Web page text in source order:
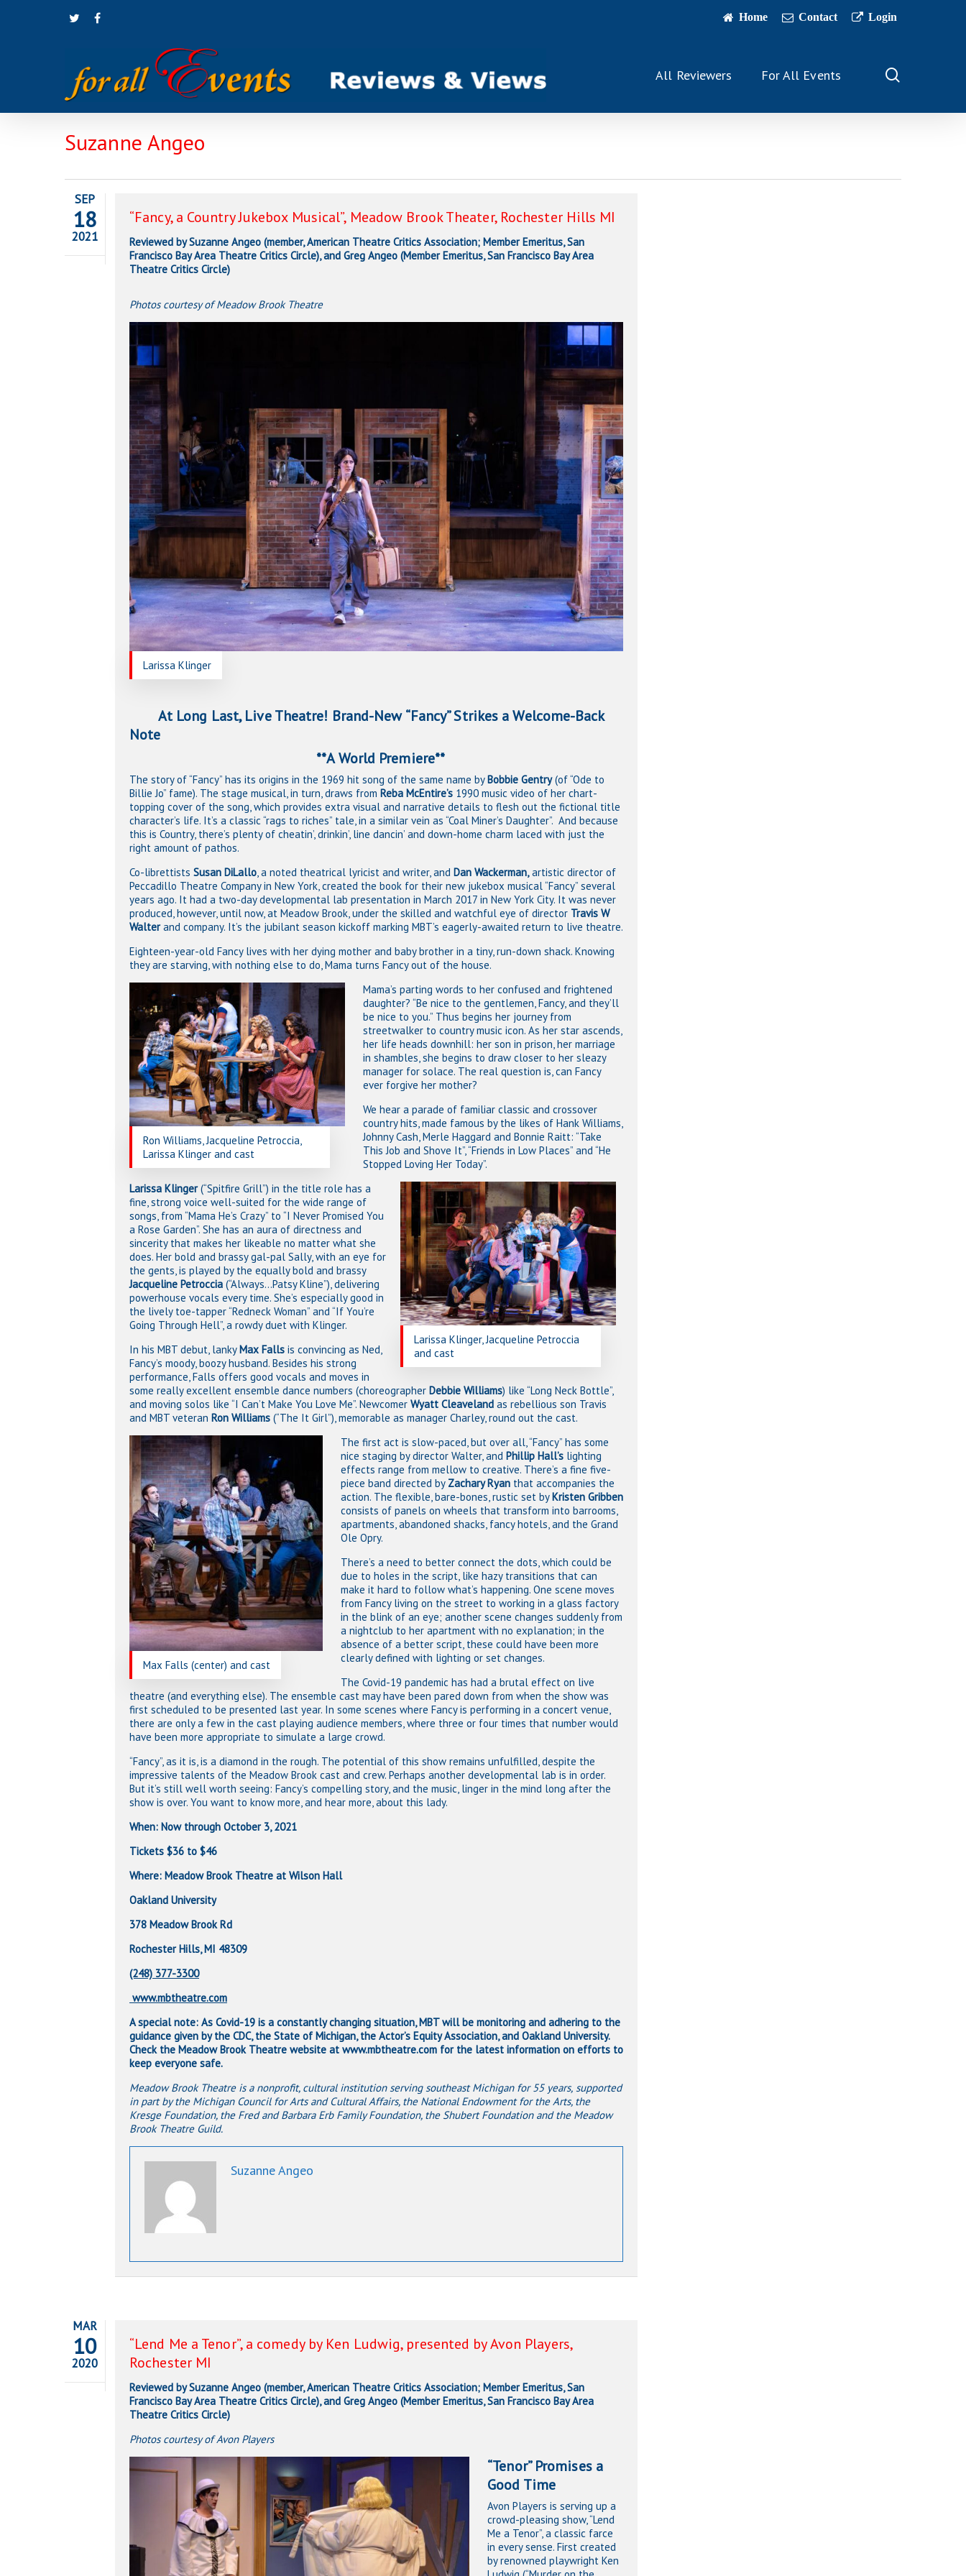
twitterfacebook Home Contact Login
Hit enter to search or ESC to close
All Reviewers For All Events
Suzanne Angeo
SEP
18
2021
“Fancy, a Country Jukebox Musical”, Meadow Brook Theater, Rochester Hills MI
Reviewed by Suzanne Angeo (member, American Theatre Critics Association; Member Emeritus, San
Francisco Bay Area Theatre Critics Circle), and Greg Angeo (Member Emeritus, San Francisco Bay Area
Theatre Critics Circle)
Photos courtesy of Meadow Brook Theatre
Larissa Klinger
At Long Last, Live Theatre! Brand-New “Fancy” Strikes a Welcome-Back
Note
**A World Premiere**
The story of “Fancy” has its origins in the 1969 hit song of the same name byBobbie Gentry(of “Ode to
Billie Jo” fame). The stage musical, in turn, draws from Reba McEntire’s 1990 music video of her chart-
topping cover of the song, which provides extra visual and narrative details to flesh out the fictional title
character’s life. It’s a classic “rags to riches” tale, in a similar vein as “Coal Miner’s Daughter”. And because
this is Country, there’s plenty of cheatin’, drinkin’, line dancin’ and down-home charm laced with just the
right amount of pathos.
Co-librettists Susan DiLallo, a noted theatrical lyricist and writer, and Dan Wackerman,artistic director of
Peccadillo Theatre Company in New York, created the book for their new jukebox musical “Fancy” several
years ago. It had a two-day developmental lab presentation in March 2017 in New York City. It was never
produced, however, until now, at Meadow Brook, under the skilled and watchful eye of director Travis W
Walterand company. It’s the jubilant season kickoff marking MBT’s eagerly-awaited return to live theatre.
Eighteen-year-old Fancy lives with her dying mother and baby brother in a tiny, run-down shack. Knowing
they are starving, with nothing else to do, Mama turns Fancy out of the house.
Ron Williams, Jacqueline Petroccia,
Larissa Klinger and cast
Mama’s parting words to her confused and frightened
daughter? “Be nice to the gentlemen, Fancy, and they’ll
be nice to you.” Thus begins her journey from
streetwalker to country music icon. As her star ascends,
her life heads downhill: her son in prison, her marriage
in shambles, she begins to draw closer to her sleazy
manager for solace. The real question is, can Fancy
ever forgive her mother?
We hear a parade of familiar classic and crossover
country hits, made famous by the likes of Hank Williams,
Johnny Cash, Merle Haggard and Bonnie Raitt: “Take
This Job and Shove It”, “Friends in Low Places” and “He
Stopped Loving Her Today”.
Larissa Klinger, Jacqueline Petroccia
and cast
Larissa Klinger(“Spitfire Grill”) in the title role has a
fine, strong voice well-suited for the wide range of
songs, from “Mama He’s Crazy” to “I Never Promised You
a Rose Garden”. She has an aura of directness and
sincerity that makes her likeable no matter what she
does. Her bold and brassy gal-pal Sally, with an eye for
the gents, is played by the equally bold and brassy
Jacqueline Petroccia (“Always…Patsy Kline”), delivering
powerhouse vocals every time. She’s especially good in
the lively toe-tapper “Redneck Woman” and “If You’re
Going Through Hell”, a rowdy duet with Klinger.
In his MBT debut, lanky Max Falls is convincing as Ned,
Fancy’s moody, boozy husband. Besides his strong
performance, Falls offers good vocals and moves in
some really excellent ensemble dance numbers (choreographer Debbie Williams) like “Long Neck Bottle”,
and moving solos like “I Can’t Make You Love Me”. Newcomer Wyatt Cleaveland as rebellious son Travis
and MBT veteran Ron Williams (“The It Girl”), memorable as manager Charley, round out the cast.
Max Falls (center) and cast
The first act is slow-paced, but over all, “Fancy” has some
nice staging by director Walter, and Phillip Hall’s lighting
effects range from mellow to creative. There’s a fine five-
piece band directed by Zachary Ryan that accompanies the
action. The flexible, bare-bones, rustic set by Kristen Gribben
consists of panels on wheels that transform into barrooms,
apartments, abandoned shacks, fancy hotels, and the Grand
Ole Opry.
There’s a need to better connect the dots, which could be
due to holes in the script, like hazy transitions that can
make it hard to follow what’s happening. One scene moves
from Fancy living on the street to working in a glass factory
in the blink of an eye; another scene changes suddenly from
a nightclub to her apartment with no explanation; in the
absence of a better script, these could have been more
clearly defined with lighting or set changes.
The Covid-19 pandemic has had a brutal effect on live
theatre (and everything else). The ensemble cast may have been pared down from when the show was
first scheduled to be presented last year. In some scenes where Fancy is performing in a concert venue,
there are only a few in the cast playing audience members, where three or four times that number would
have been more appropriate to simulate a large crowd.
“Fancy”, as it is, is a diamond in the rough. The potential of this show remains unfulfilled, despite the
impressive talents of the Meadow Brook cast and crew. Perhaps another developmental lab is in order.
But it’s still well worth seeing: Fancy’s compelling story, and the music, linger in the mind long after the
show is over. You want to know more, and hear more, about this lady.
When: Now through October 3, 2021
Tickets $36 to $46
Where: Meadow Brook Theatre at Wilson Hall
Oakland University
378 Meadow Brook Rd
Rochester Hills, MI 48309
(248) 377-3300
www.mbtheatre.com
A special note: As Covid-19 is a constantly changing situation, MBT will be monitoring and adhering to the
guidance given by the CDC, the State of Michigan, the Actor’s Equity Association, and Oakland University.
Check the Meadow Brook Theatre website at www.mbtheatre.com for the latest information on efforts to
keep everyone safe.
Meadow Brook Theatre is a nonprofit, cultural institution serving southeast Michigan for 55 years, supported
in part by the Michigan Council for Arts and Cultural Affairs, the National Endowment for the Arts, the
Kresge Foundation, the Fred and Barbara Erb Family Foundation, the Shubert Foundation and the Meadow
Brook Theatre Guild.
Suzanne Angeo
MAR
10
2020
“Lend Me a Tenor”, a comedy by Ken Ludwig, presented by Avon Players,
Rochester MI
Reviewed by Suzanne Angeo (member, American Theatre Critics Association; Member Emeritus, San
Francisco Bay Area Theatre Critics Circle), and Greg Angeo (Member Emeritus, San Francisco Bay Area
Theatre Critics Circle)
Photos courtesy of Avon Players
“Tenor” Promises a
Good Time
Avon Players is serving up a
crowd-pleasing show, “Lend
Me a Tenor”, a classic farce
in every sense. First created
by renowned playwright Ken